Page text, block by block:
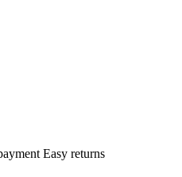
Easy returns